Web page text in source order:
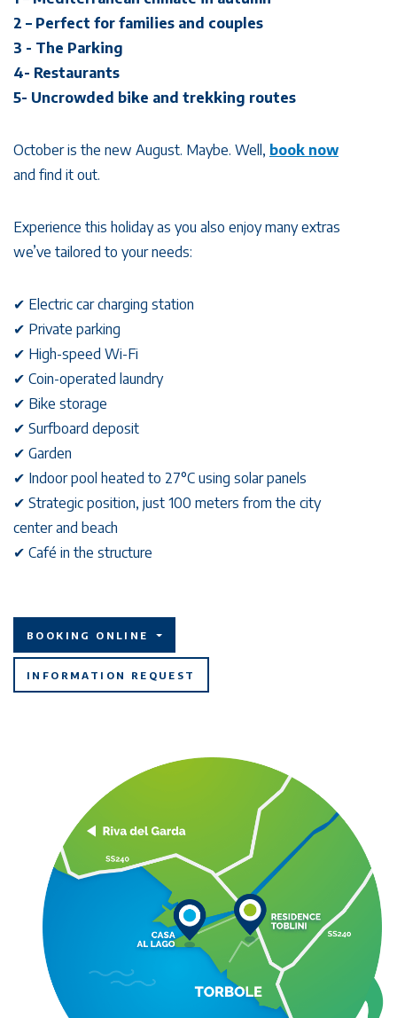
2 – Perfect for families and couples
3 - The Parking
4- Restaurants
5- Uncrowded bike and trekking routes
October is the new August. Maybe. Well, book now
and find it out.
Experience this holiday as you also enjoy many extras
we’ve tailored to your needs:
✔︎ Electric car charging station
✔︎ Private parking
✔︎ High-speed Wi-Fi
✔︎ Coin-operated laundry
✔︎ Bike storage
✔︎ Surfboard deposit
✔︎ Garden
✔︎ Indoor pool heated to 27°C using solar panels
✔︎ Strategic position, just 100 meters from the city
center and beach
✔︎ Café in the structure
BOOKING ONLINE
INFORMATION REQUEST